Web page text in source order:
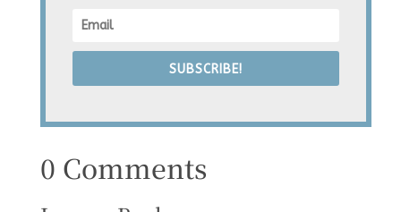
SUBSCRIBE!
0 Comments